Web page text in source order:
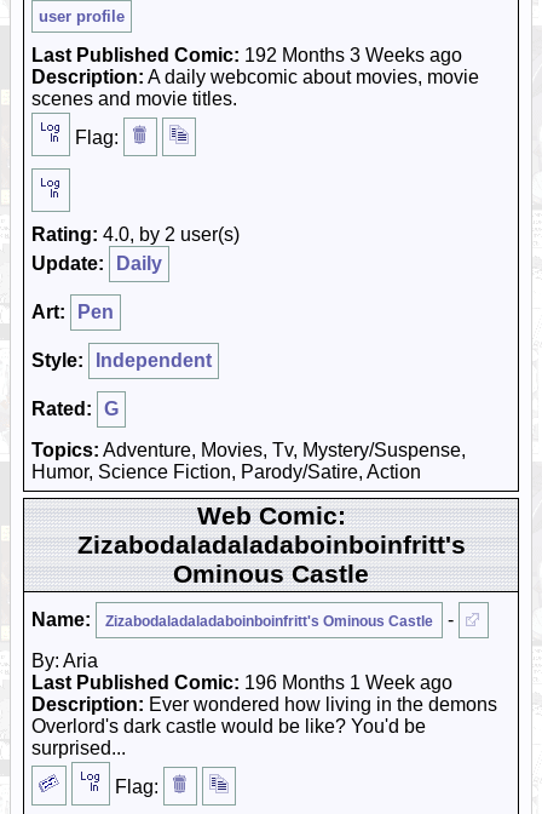
user profile
Last Published Comic: 192 Months 3 Weeks ago
Description: A daily webcomic about movies, movie
scenes and movie titles.
Flag:
Rating: 4.0, by 2 user(s)
Update:
Daily
Art: Pen
Style: Independent
Rated:
G
Topics: Adventure, Movies, Tv, Mystery/Suspense,
Humor, Science Fiction, Parody/Satire, Action
Web Comic:
Zizabodaladaladaboinboinfritt's
Ominous Castle
Name: Zizabodaladaladaboinboinfritt's Ominous Castle
-
By: Aria
Last Published Comic: 196 Months 1 Week ago
Description: Ever wondered how living in the demons
Overlord's dark castle would be like? You'd be
surprised...
Flag: